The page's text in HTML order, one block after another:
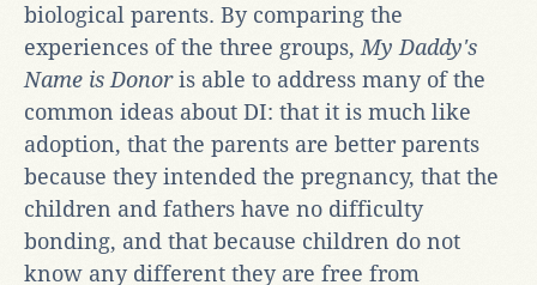
biological parents. By comparing the
experiences of the three groups, My Daddy's
Name is Donoris able to address many of the
common ideas about DI: that it is much like
adoption, that the parents are better parents
because they intended the pregnancy, that the
children and fathers have no difficulty
bonding, and that because children do not
know any different they are free from